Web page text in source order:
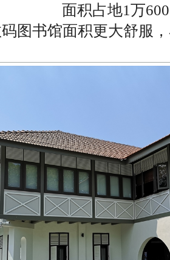
面积占地1万
图书馆面积更大舒服